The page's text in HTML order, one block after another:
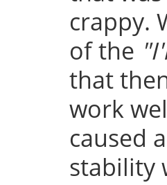
crappy.
of the
that
work
caused
stability